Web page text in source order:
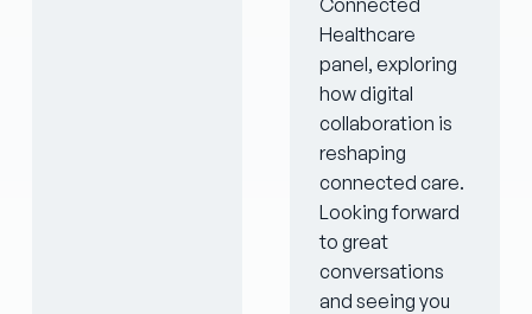
Healthcare
panel, exploring
how digital
collaboration is
reshaping
connected care.
Looking forward
to great
conversations
and seeing you